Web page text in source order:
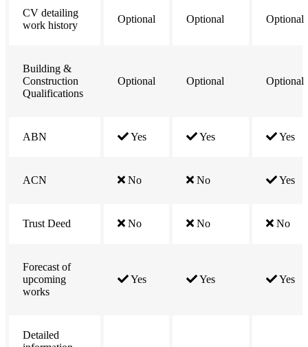
CV detailing
work history
Optional Optional Optional
Building &
Construction
Qualifications
Optional Optional Optional
ABN Yes Yes Yes
ACN No No Yes
Trust Deed No No No
Forecast of
upcoming
works
Yes Yes Yes
Detailed